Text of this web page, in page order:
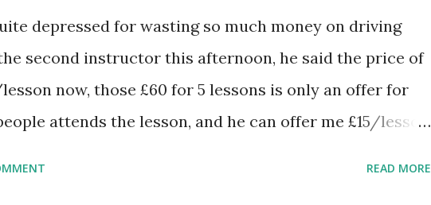
depressed for wasting so much money on driving
second instructor this afternoon, he said the price of
now, those £60 for 5 lessons is only an offer for
attends the lesson, and he can offer me £15/lesson
READ MORE